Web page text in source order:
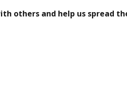
others and help us spread